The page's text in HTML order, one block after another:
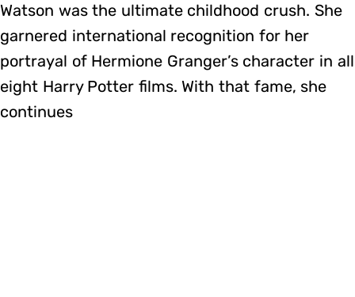
Watson was the ultimate childhood crush. She
garnered international recognition for her
portrayal of Hermione Granger’s character in all
eight Harry Potter films. With that fame, she
continues